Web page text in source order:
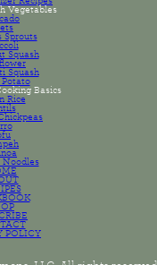
Vegetables
Sprouts
Squash
Squash
Basics
Rice
Noodles
POLICY